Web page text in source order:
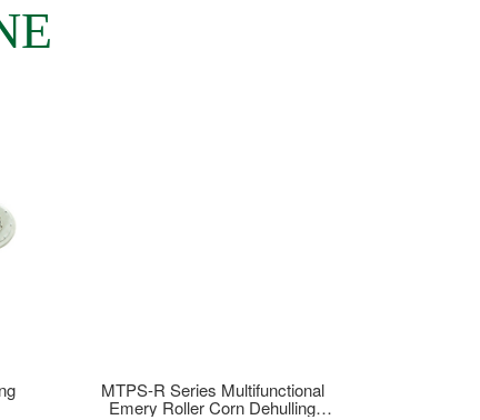
MTPS-R Series Multifunctional
Emery Roller Corn Dehulling